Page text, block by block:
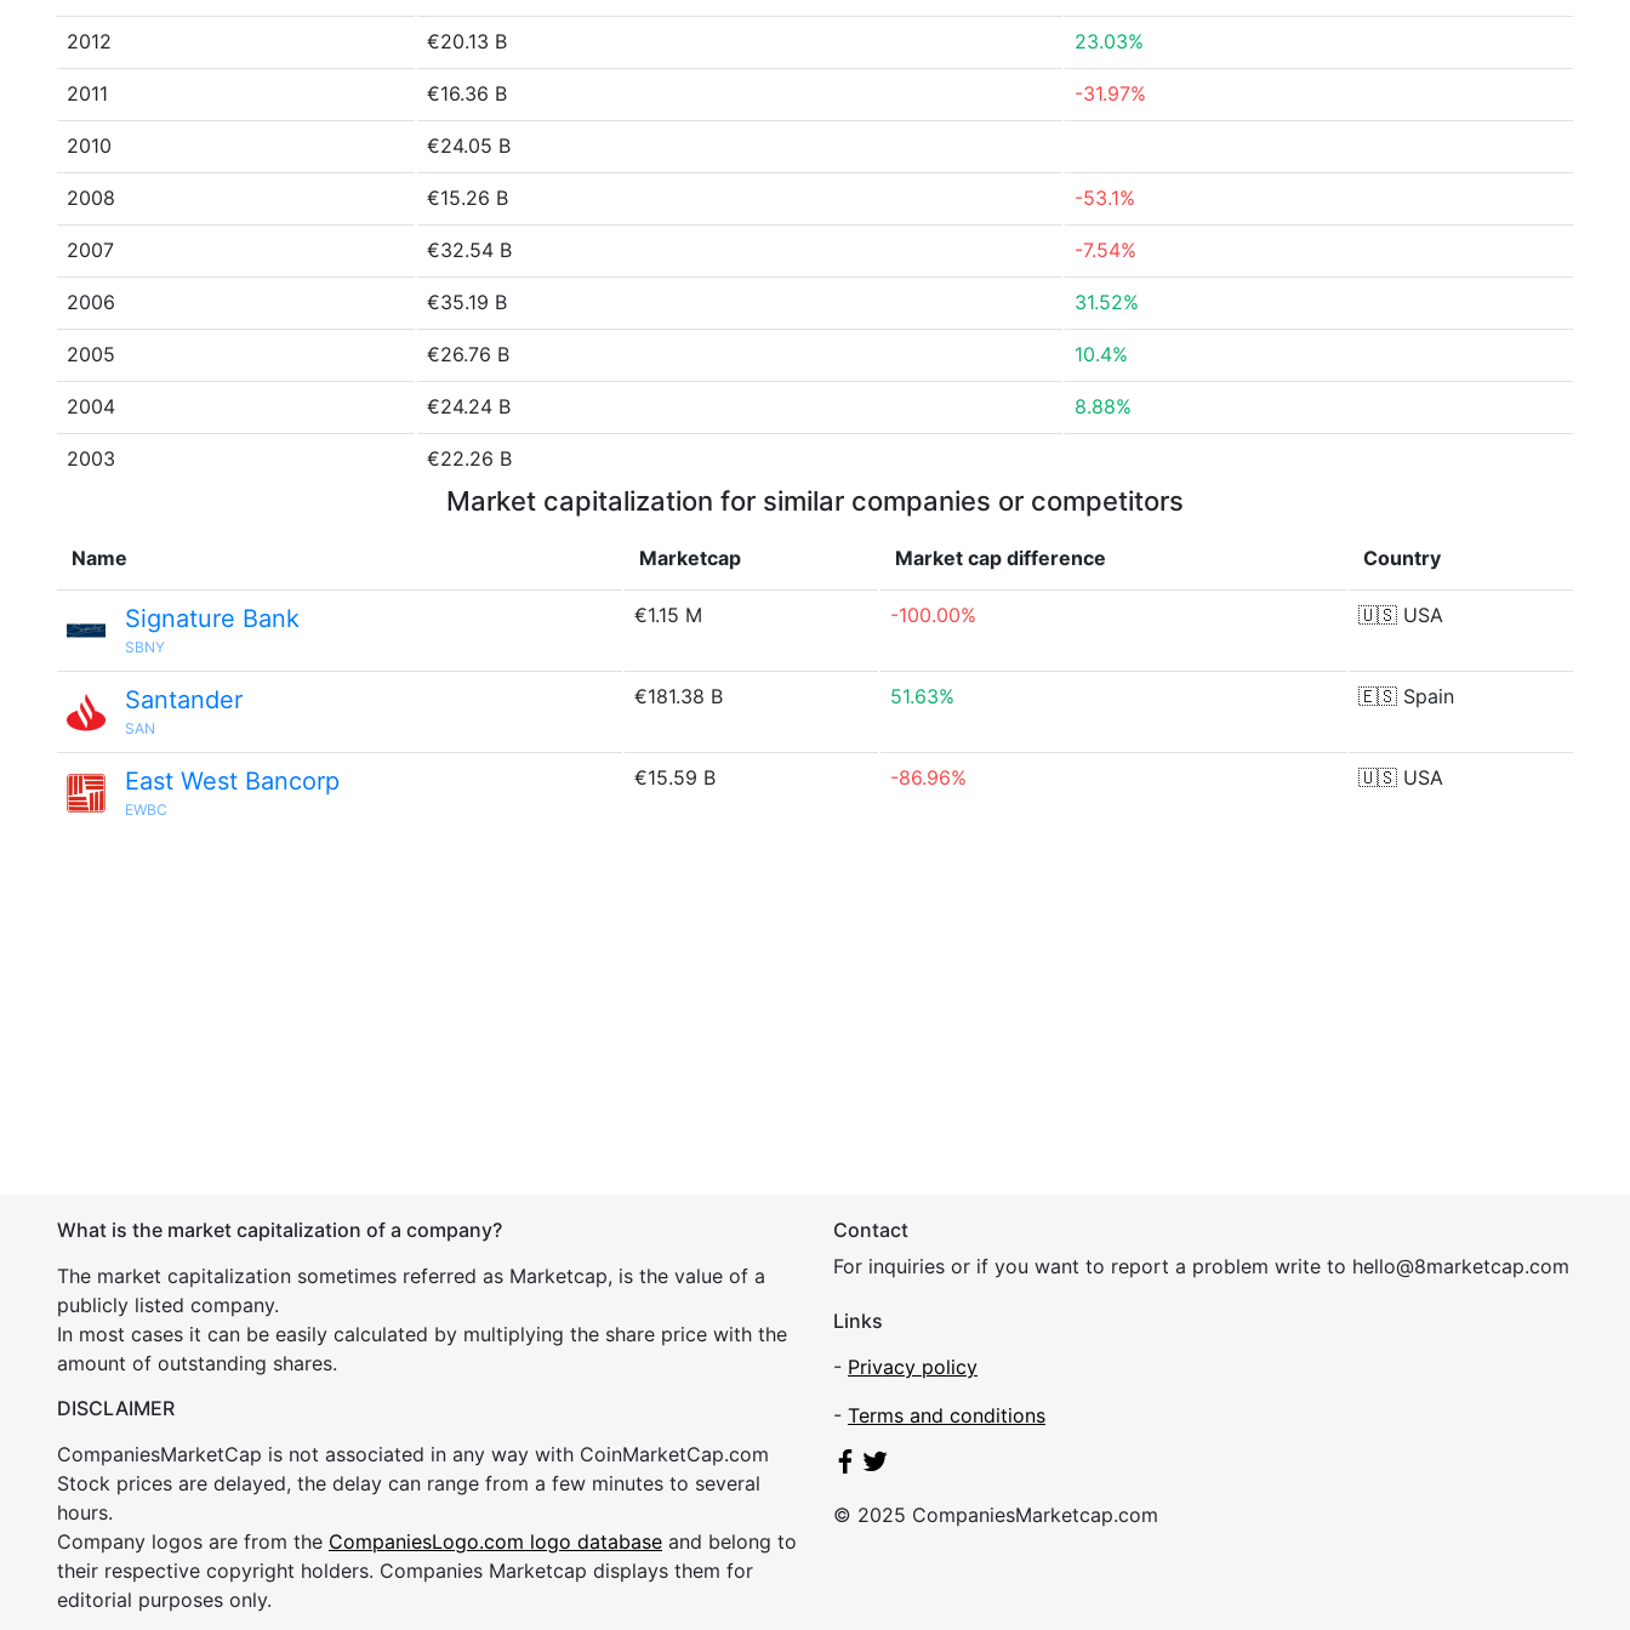
2012 €20.13 B 23.03%
2011 €16.36 B -31.97%
2010 €24.05 B
2008 €15.26 B -53.1%
2007 €32.54 B -7.54%
2006 €35.19 B 31.52%
2005 €26.76 B 10.4%
2004 €24.24 B 8.88%
2003 €22.26 B
Market capitalization for similar companies or competitors
Name Marketcap Market cap difference Country
Signature Bank
SBNY
€1.15 M -100.00% 🇺🇸 USA
Santander
SAN
€181.38 B 51.63% 🇪🇸 Spain
East West Bancorp
EWBC
€15.59 B -86.96% 🇺🇸 USA
What is the market capitalization of a company?
The market capitalization sometimes referred as Marketcap, is the value of a
publicly listed company.
In most cases it can be easily calculated by multiplying the share price with the
amount of outstanding shares.
DISCLAIMER
CompaniesMarketCap is not associated in any way with CoinMarketCap.com
Stock prices are delayed, the delay can range from a few minutes to several
hours.
Company logos are from the CompaniesLogo.com logo database and belong to
their respective copyright holders. Companies Marketcap displays them for
editorial purposes only.
Contact
For inquiries or if you want to report a problem write to hello@8marketcap.com
Links
- Privacy policy
- Terms and conditions
© 2025 CompaniesMarketcap.com